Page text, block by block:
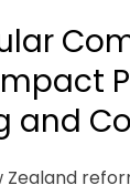
and
Zealand